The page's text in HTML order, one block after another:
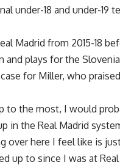
under-18 and under-19
Madrid from 2015-18
and plays for the
case for Miller, who
to the most, I would
in the Real Madrid
over here I feel like is
up to since I was at Real